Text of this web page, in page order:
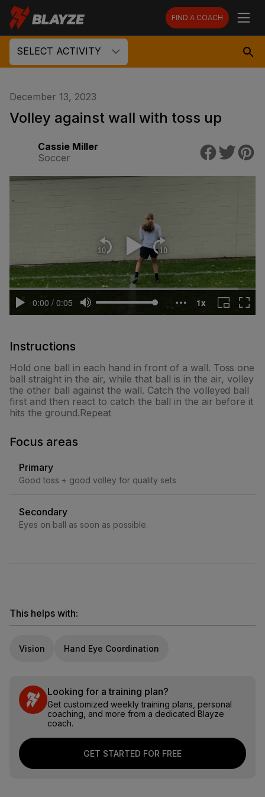
FIND A COACH
SELECT ACTIVITY
December 13, 2023
Volley against wall with toss up
Cassie Miller
Soccer
Instructions
Hold one ball in each hand in front of a wall. Toss one
ball straight in the air, while that ball is in the air, volley
the other ball against the wall. Catch the volleyed ball
first and then react to catch the ball in the air before it
hits the ground.Repeat
Focus areas
Primary
Good toss + good volley for quality sets
Secondary
Eyes on ball as soon as possible.
This helps with:
Vision Hand Eye Coordination
Looking for a training plan?
Get customized weekly training plans, personal
coaching, and more from a dedicated Blayze
coach.
GET STARTED FOR FREE